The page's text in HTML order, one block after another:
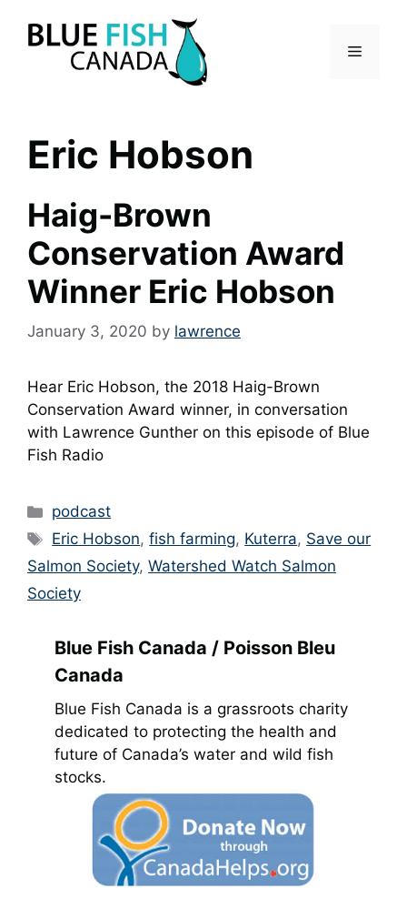
Menu
Eric Hobson
Haig-Brown
Conservation Award
Winner Eric Hobson
January 3, 2020 by lawrence
Hear Eric Hobson, the 2018 Haig-Brown
Conservation Award winner, in conversation
with Lawrence Gunther on this episode of Blue
Fish Radio
Categories
podcast
Tags
Eric Hobson,fish farming, Kuterra, Save our
Salmon Society, Watershed Watch Salmon
Society
Blue Fish Canada / Poisson Bleu
Canada
Blue Fish Canada is a grassroots charity
dedicated to protecting the health and
future of Canada’s water and wild fish
stocks.